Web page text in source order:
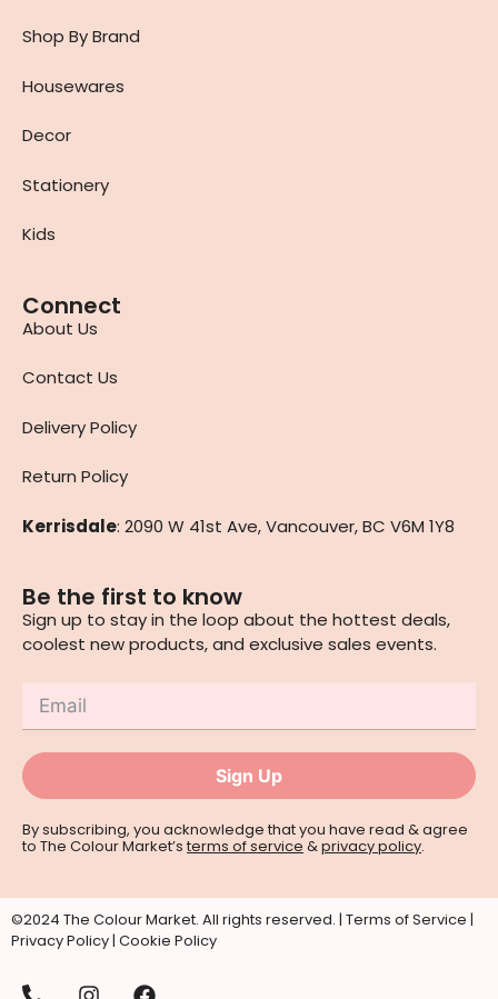
Shop By Brand
Housewares
Decor
Stationery
Kids
Connect
About Us
Contact Us
Delivery Policy
Return Policy
Kerrisdale: 2090 W 41st Ave, Vancouver, BC V6M 1Y8
Be the first to know
Sign up to stay in the loop about the hottest deals,
coolest new products, and exclusive sales events.
Sign Up
By subscribing, you acknowledge that you have read & agree
to The Colour Market’sterms of service &privacy policy.
©2024 The Colour Market. All rights reserved. | Terms of Service |
Privacy Policy | Cookie Policy